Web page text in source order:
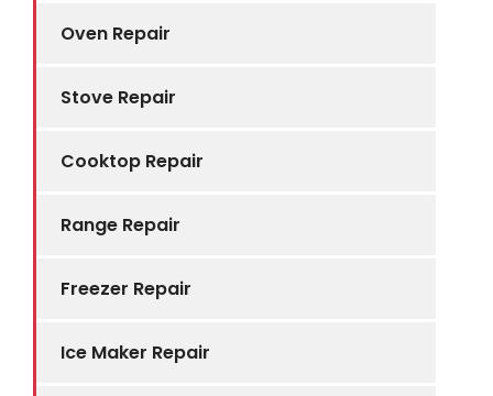
Oven Repair
Stove Repair
Cooktop Repair
Range Repair
Freezer Repair
Ice Maker Repair